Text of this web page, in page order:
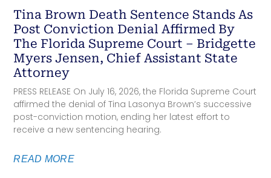
Tina Brown Death Sentence Stands As
Post Conviction Denial Affirmed By
The Florida Supreme Court – Bridgette
Myers Jensen, Chief Assistant State
Attorney
PRESS RELEASE On July 16, 2026, the Florida Supreme Court
affirmed the denial of Tina Lasonya Brown’s successive
post-conviction motion, ending her latest effort to
receive a new sentencing hearing.
READ MORE